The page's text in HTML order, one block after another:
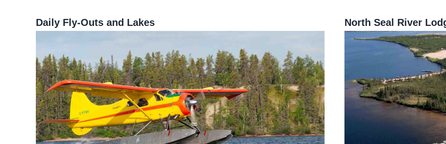
Daily Fly-Outs and Lakes North Seal River